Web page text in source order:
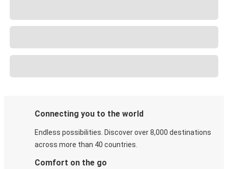
Connecting you to the world
Endless possibilities. Discover over 8,000 destinations
across more than 40 countries.
Comfort on the go